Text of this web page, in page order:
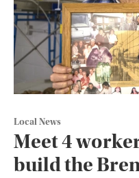
Local News
Meet 4
build the